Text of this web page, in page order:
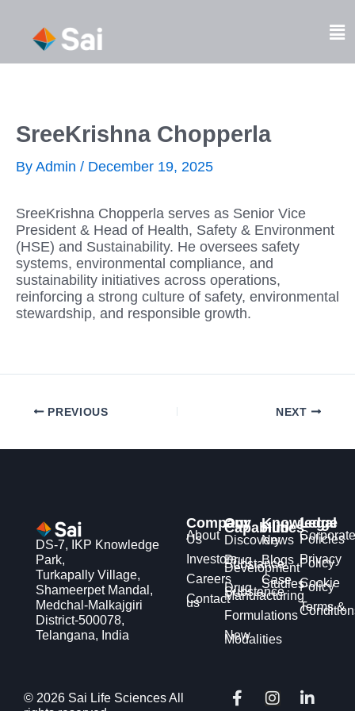
content
SreeKrishna Chopperla
By Admin / December 19, 2025
SreeKrishna Chopperla serves as Senior Vice
President & Head of Health, Safety & Environment
(HSE) and Sustainability. He oversees safety
systems, environmental compliance, and
sustainability initiatives across operations,
reinforcing a strong culture of safety, environmental
stewardship, and responsible growth.
PREVIOUS NEXT
DS-7, IKP Knowledge
Park,
Turkapally Village,
Shameerpet Mandal,
Medchal-Malkajgiri
District-500078,
Telangana, India
Company
About
Us
Investors
Careers
Contact
us
Our
Capabilities
Discovery
Drug
Substance
Development
Drug
Substance
Manufacturing
Formulations
New
Modalities
Knowledge
Hub
News
Blogs
Case
Studies
Legal
Corporate
Policies
Privacy
Policy
Cookie
Policy
Terms &
© 2026 Sai Life Sciences All
F
I
L